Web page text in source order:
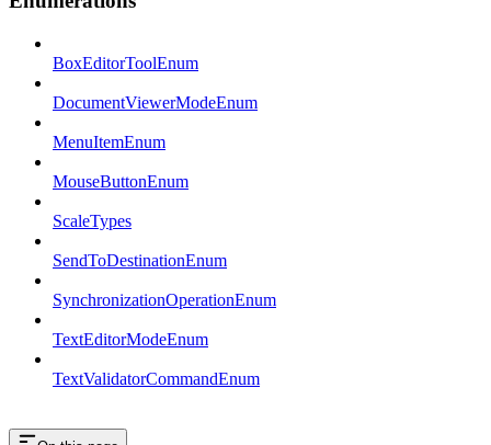
BoxEditorToolEnum
DocumentViewerModeEnum
MenuItemEnum
MouseButtonEnum
ScaleTypes
SendToDestinationEnum
SynchronizationOperationEnum
TextEditorModeEnum
TextValidatorCommandEnum